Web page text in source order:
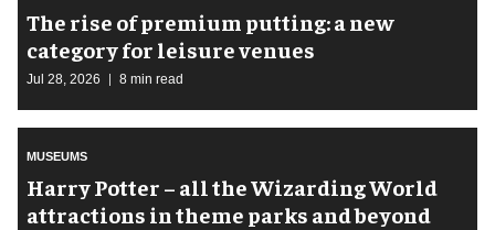
The rise of premium putting: a new
category for leisure venues
Jul 28, 2026 8 min read
MUSEUMS
Harry Potter – all the Wizarding World
attractions in theme parks and beyond